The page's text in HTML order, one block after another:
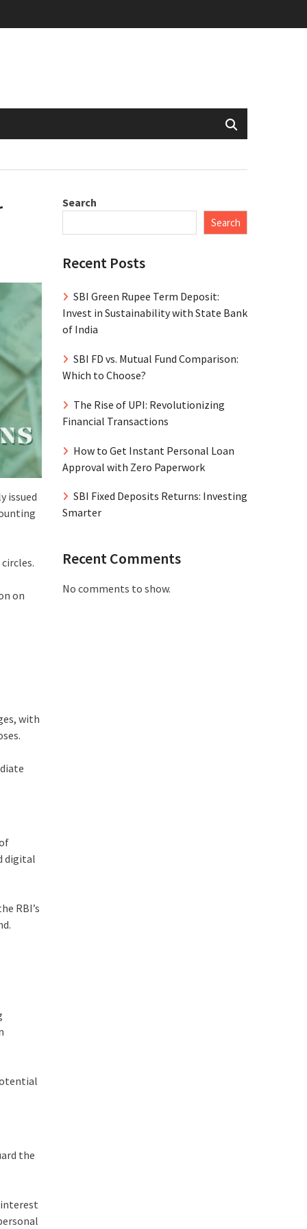
issued
on
with
digital
RBI’s
the
Search
Search
Recent Posts
SBI Green Rupee Term Deposit:
Invest in Sustainability with State Bank
of India
SBI FD vs. Mutual Fund Comparison:
Which to Choose?
The Rise of UPI: Revolutionizing
Financial Transactions
How to Get Instant Personal Loan
Approval with Zero Paperwork
SBI Fixed Deposits Returns: Investing
Smarter
Recent Comments
No comments to show.